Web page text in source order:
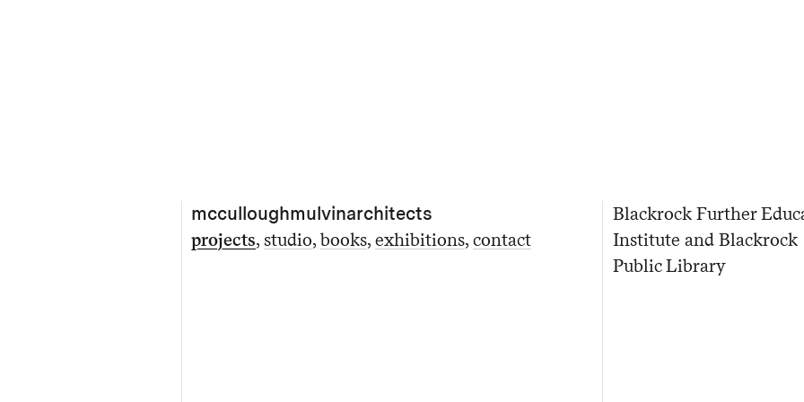
mcculloughmulvinarchitects
projects studio books exhibitions contact
Blackrock Further
Institute and Blackrock
Public Library